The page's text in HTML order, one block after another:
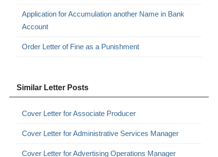
Application for Accumulation another Name in Bank
Account
Order Letter of Fine as a Punishment
Similar Letter Posts
Cover Letter for Associate Producer
Cover Letter for Administrative Services Manager
Cover Letter for Advertising Operations Manager